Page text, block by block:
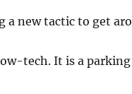
a new tactic to get
tech. It is a